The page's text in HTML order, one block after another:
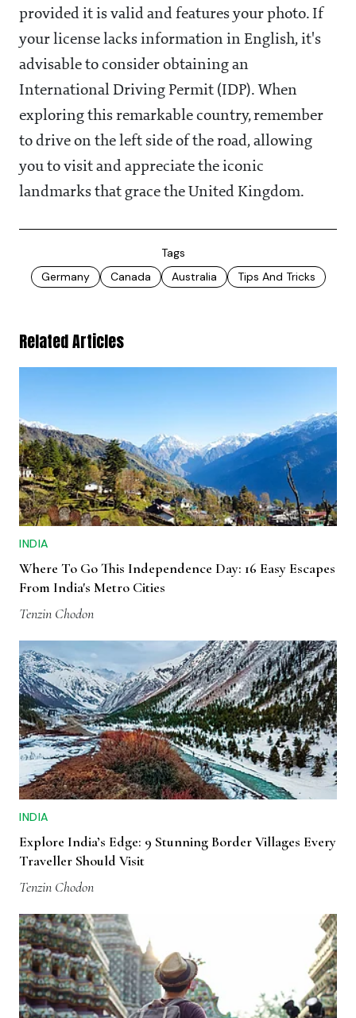
provided it is valid and features your photo. If
your license lacks information in English, it's
advisable to consider obtaining an
International Driving Permit (IDP). When
exploring this remarkable country, remember
to drive on the left side of the road, allowing
you to visit and appreciate the iconic
landmarks that grace the United Kingdom.
Tags
Germany
Canada Australia Tips And Tricks
Related Articles
INDIA
Where To Go This Independence Day: 16 Easy Escapes
From India's Metro Cities
Tenzin Chodon
INDIA
Explore India’s Edge: 9 Stunning Border Villages Every
Traveller Should Visit
Tenzin Chodon